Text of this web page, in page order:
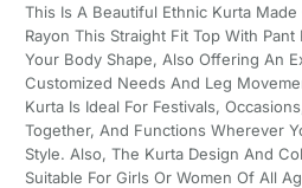
This Is A Beautiful Ethnic Kurta
Rayon This Straight Fit Top With
Your Body Shape, Also Offering An
Customized Needs And Leg
Kurta Is Ideal For Festivals,
Together, And Functions Wherever
Style. Also, The Kurta Design And
Suitable For Girls Or Women Of All